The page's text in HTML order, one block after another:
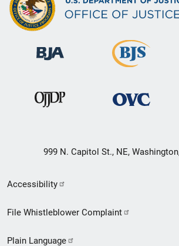
999 N. Capitol St., NE,
Secondary
Footer
Accessibility
File Whistleblower Complaint
Plain Language